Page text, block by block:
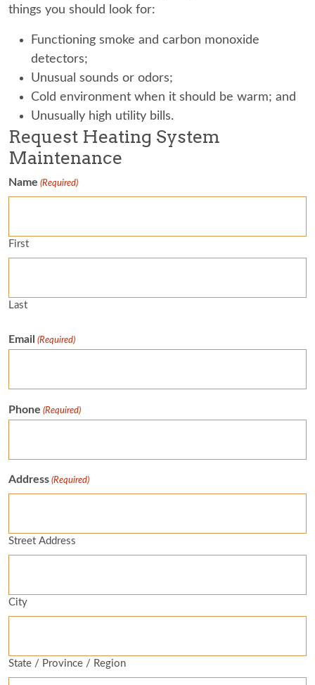
things you should look for:
Functioning smoke and carbon monoxide
detectors;
Unusual sounds or odors;
Cold environment when it should be warm; and
Unusually high utility bills.
Request Heating System
Maintenance
Name (Required)
First
Last
Email (Required)
Phone (Required)
Address (Required)
Street Address
City
State / Province / Region